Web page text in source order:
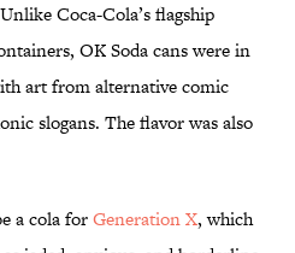
Coca-Cola’s flagship
OK Soda cans were in
art from alternative comic
slogans. The flavor was also
a cola forGeneration X, which